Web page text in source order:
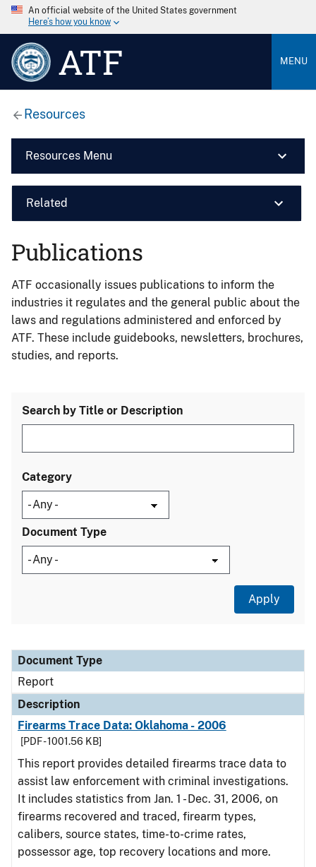
An official website of the United States government
Here’s how you know
ATF MENU
Resources
Resources Menu
Related
Publications
ATF occasionally issues publications to inform the
industries it regulates and the general public about the
laws and regulations administered and enforced by
ATF. These include guidebooks, newsletters, brochures,
studies, and reports.
Search by Title or Description
Category
Document Type
Document Type
Description
Category
Document Type
Report
Description
Firearms Trace Data: Oklahoma - 2006
[PDF - 1001.56 KB]
This report provides detailed firearms trace data to
assist law enforcement with criminal investigations.
It includes statistics from Jan. 1 - Dec. 31, 2006, on
firearms recovered and traced, firearm types,
calibers, source states, time-to-crime rates,
possessor age, top recovery locations and more.